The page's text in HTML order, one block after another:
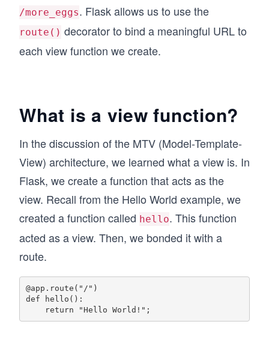
/more_eggs. Flask allows us to use the
route() decorator to bind a meaningful URL to
each view function we create.
What is a view function?
In the discussion of the MTV (Model-Template-
View) architecture, we learned what a view is. In
Flask, we create a function that acts as the
view. Recall from the Hello World example, we
created a function called hello. This function
acted as a view. Then, we bonded it with a
route.
@app.route("/")
def hello():